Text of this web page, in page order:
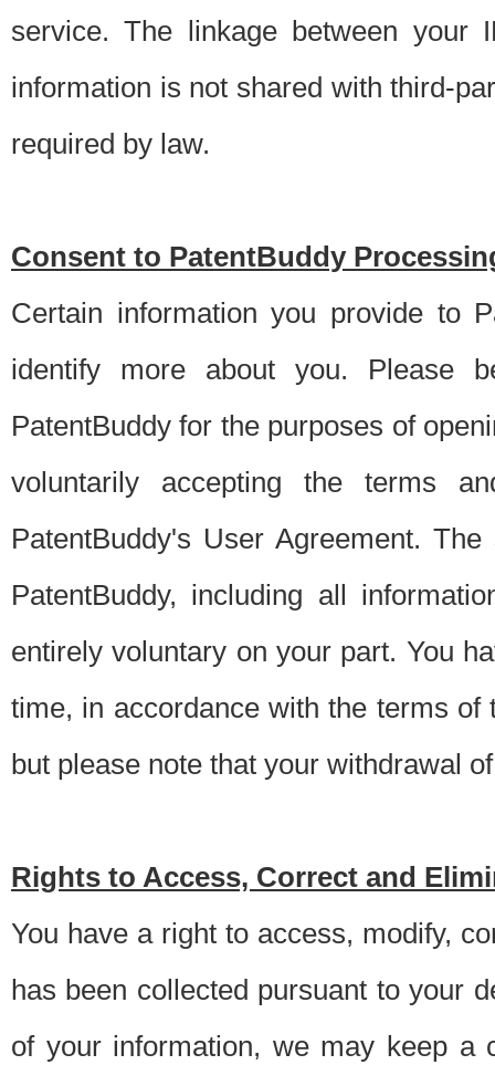
service. The linkage between your
information is not shared with third-
required by law.
Consent to PatentBuddy
Certain information you provide to
identify more about you. Please
PatentBuddy for the purposes of
voluntarily accepting the terms
PatentBuddy's User Agreement.
PatentBuddy, including all
entirely voluntary on your part. You
time, in accordance with the terms
but please note that your withdrawal
Rights to Access, Correct and
You have a right to access, modify,
has been collected pursuant to your
of your information, we may keep a